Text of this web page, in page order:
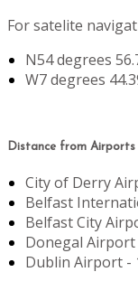
For satelite
N54 degrees
W7 degrees
Distance from Airports
City of Derry
Belfast
Belfast City
Donegal Airport
Dublin Airport -